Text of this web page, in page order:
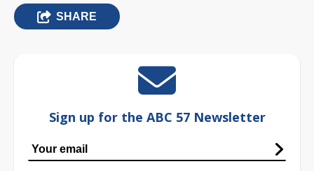
SHARE
Sign up for the ABC 57 Newsletter